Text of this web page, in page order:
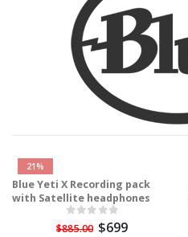
21%
Blue Yeti X Recording pack
with Satellite headphones
$885.00 $699